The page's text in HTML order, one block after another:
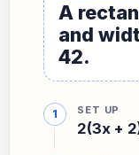
A
and
42.
SET UP
2(3x +